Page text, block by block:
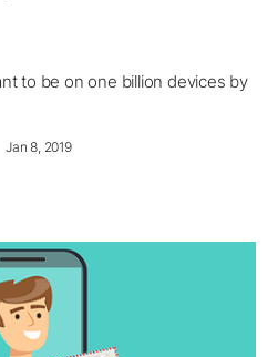
to be on one billion devices by
Jan 8, 2019